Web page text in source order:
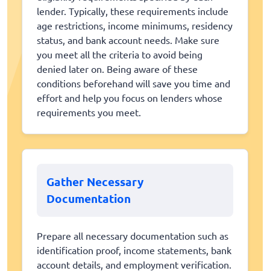
lender. Typically, these requirements include
age restrictions, income minimums, residency
status, and bank account needs. Make sure
you meet all the criteria to avoid being
denied later on. Being aware of these
conditions beforehand will save you time and
effort and help you focus on lenders whose
requirements you meet.
Gather Necessary
Documentation
Prepare all necessary documentation such as
identification proof, income statements, bank
account details, and employment verification.